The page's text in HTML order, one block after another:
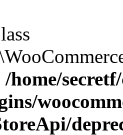
/home/